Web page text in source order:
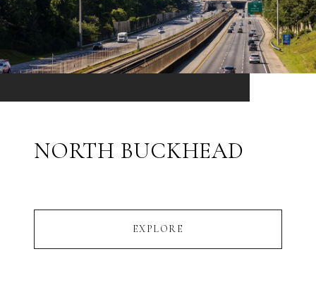
NORTH BUCKHEAD
EXPLORE